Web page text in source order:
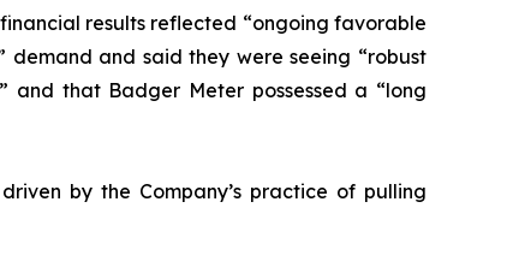
results reflected “ongoing favorable
demand and said they were seeing “robust
and that Badger Meter possessed a “long
by the Company’s practice of pulling